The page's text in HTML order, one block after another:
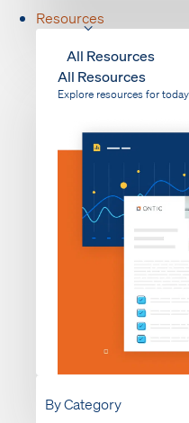
Resources
All Resources
All Resources
Explore resources for
By Category